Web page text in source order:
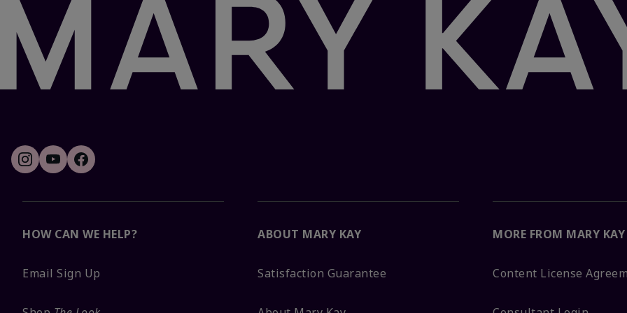
HOW CAN WE HELP?
Email Sign Up
ABOUT MARY KAY
Satisfaction Guarantee
MORE FROM MARY KAY
Content License